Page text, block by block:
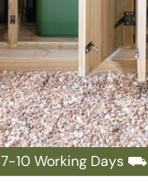
7-10 Working Days ⛟